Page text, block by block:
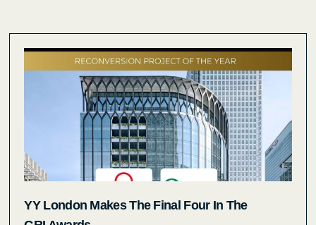
YY London Makes The Final Four In The